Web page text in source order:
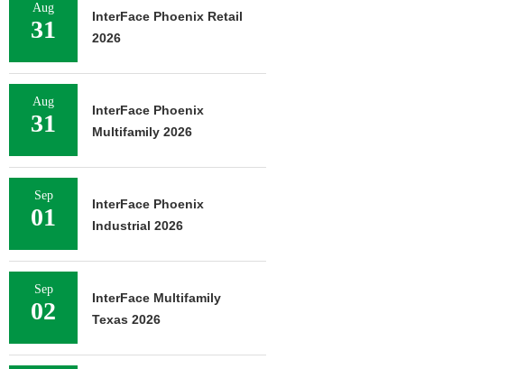
Aug
31
InterFace Phoenix Retail
2026
Aug
31
InterFace Phoenix
Multifamily 2026
Sep
01
InterFace Phoenix
Industrial 2026
Sep
02
InterFace Multifamily
Texas 2026